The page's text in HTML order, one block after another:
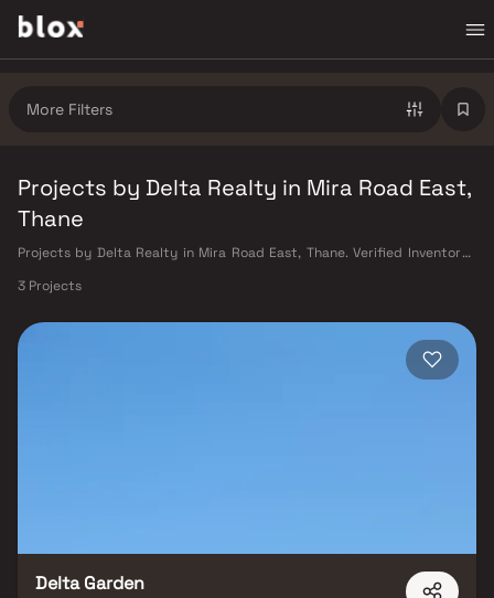
More Filters
Projects by Delta Realty in Mira Road East,
Thane
Projects by Delta Realty in Mira Road East, Thane. Verified Inventory |
3 Projects
Delta Garden